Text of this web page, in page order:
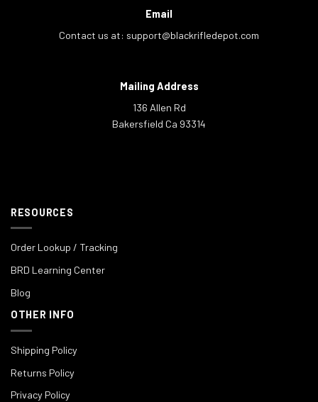
Email
Contact us at: support@blackrifledepot.com
Mailing Address
136 Allen Rd
Bakersfield Ca 93314
RESOURCES
Order Lookup / Tracking
BRD Learning Center
Blog
OTHER INFO
Shipping Policy
Returns Policy
Privacy Policy